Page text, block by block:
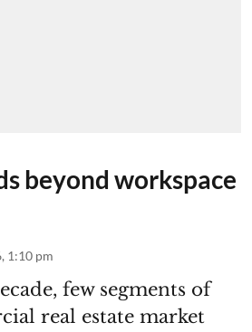
beyond workspace
1:10 pm
few segments of
real estate market